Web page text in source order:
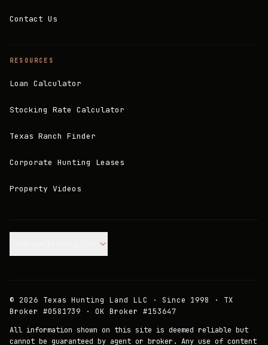
Contact Us
RESOURCES
Loan Calculator
Stocking Rate Calculator
Texas Ranch Finder
Corporate Hunting Leases
Property Videos
© 2026 Texas Hunting Land LLC · Since 1998 · TX
Broker #0581739 · OK Broker #153647
All information shown on this site is deemed reliable but
cannot be guaranteed by agent or broker. Any use of content